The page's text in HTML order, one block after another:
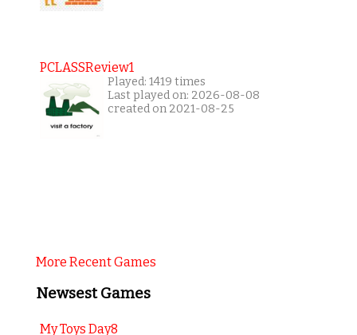
PCLASSReview1
Played: 1419 times
Last played on: 2026-08-08
created on 2021-08-25
More Recent Games
Newsest Games
My Toys Day8